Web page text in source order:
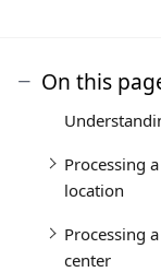
On this
Processing
location
Processing
center